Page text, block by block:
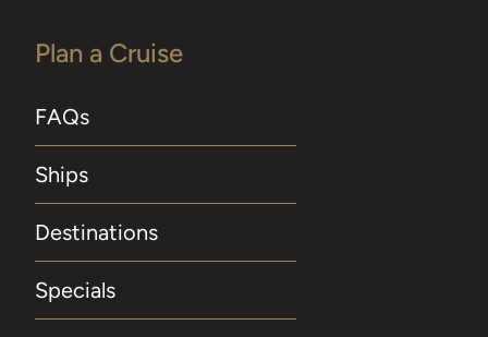
Plan a Cruise
FAQs
Ships
Destinations
Specials